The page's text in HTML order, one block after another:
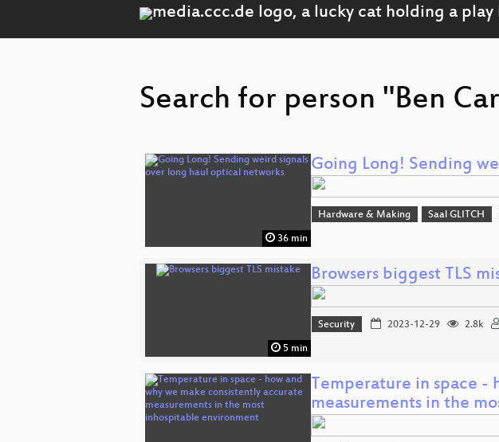
Search for person "Ben
36 min
Going Long! Sending
Hardware & Making Saal GLITCH
5 min
Browsers biggest TLS
Security 2023-12-29 2.8k
Temperature in space -
measurements in the